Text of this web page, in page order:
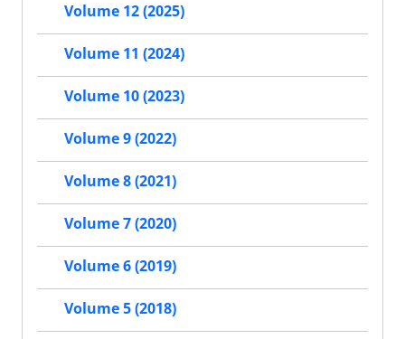
Volume 12 (2025)
Volume 11 (2024)
Volume 10 (2023)
Volume 9 (2022)
Volume 8 (2021)
Volume 7 (2020)
Volume 6 (2019)
Volume 5 (2018)